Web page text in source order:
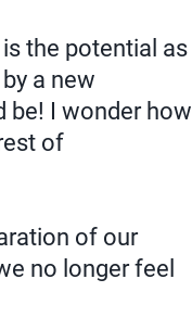
the potential as
a new
be! I wonder how
of
of our
no longer feel